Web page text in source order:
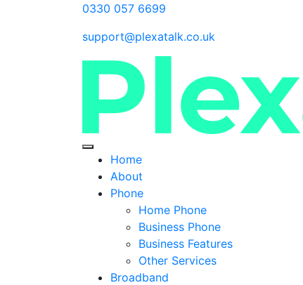
0330 057 6699
support@plexatalk.co.uk
Home
About
Phone
Home Phone
Business Phone
Business Features
Other Services
Broadband